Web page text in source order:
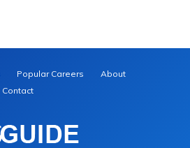
Popular Careers
About
Contact